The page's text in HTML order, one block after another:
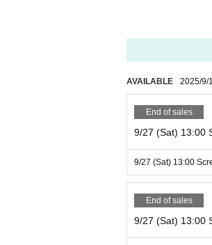
Please check the
Additionally, we do
Please note that
discounts cannot be
Please note that the
Two seats will be
In addition, as our
s.
For this reason, we
We apologize for
AVAILABLE 2025/9/
End of sales
9/27 (Sat) 13:00
9/27 (Sat) 13:00
End of sales
9/27 (Sat) 13:00